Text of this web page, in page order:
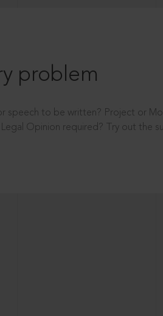
problem
speech to be written? Project or
Opinion required? Try out the